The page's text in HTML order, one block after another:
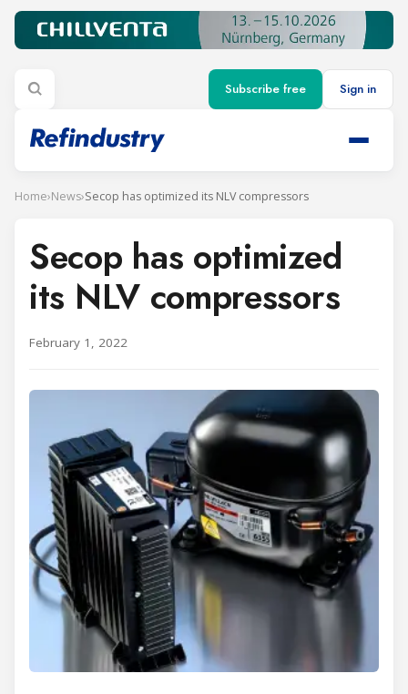
Subscribe free Sign in
Home›News›Secop has optimized its NLV compressors
Secop has optimized
its NLV compressors
February 1, 2022